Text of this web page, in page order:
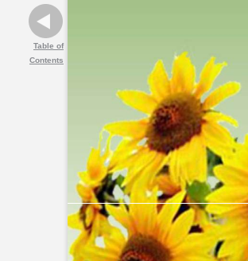
Table of
Contents